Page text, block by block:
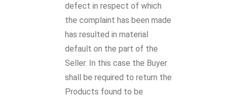
defect in respect of which
the complaint has been made
has resulted in material
default on the part of the
Seller. In this case the Buyer
shall be required to return the
Products found to be